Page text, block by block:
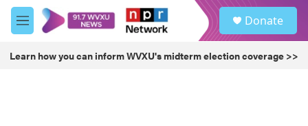
Skip to main content
M
e
u
Donate
Learn how you can inform WVXU's midterm election coverage >>